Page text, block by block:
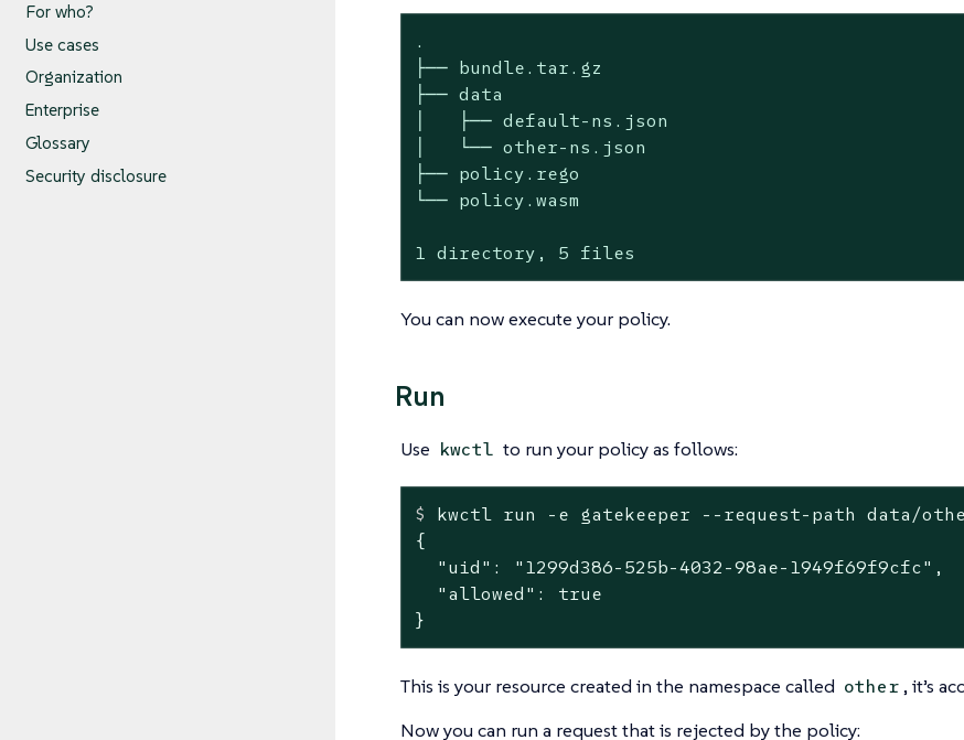
For who?
Use cases
Organization
Enterprise
Glossary
Security disclosure
.
├── bundle.tar.gz
├── data
│   ├── default-ns.json
│   └── other-ns.json
├── policy.rego
└── policy.wasm
1 directory, 5 files
You can now execute your policy.
Run
Use kwctl to run your policy as follows:
$
kwctl run -e gatekeeper --request-path data/
{
  "uid": "1299d386-525b-4032-98ae-1949f69f9cfc",
  "allowed": true
}
This is your resource created in the namespace called other , it’s
Now you can run a request that is rejected by the policy: